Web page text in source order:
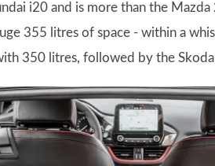
i20 and is more than the
355 litres of space - within a
350 litres, followed by the